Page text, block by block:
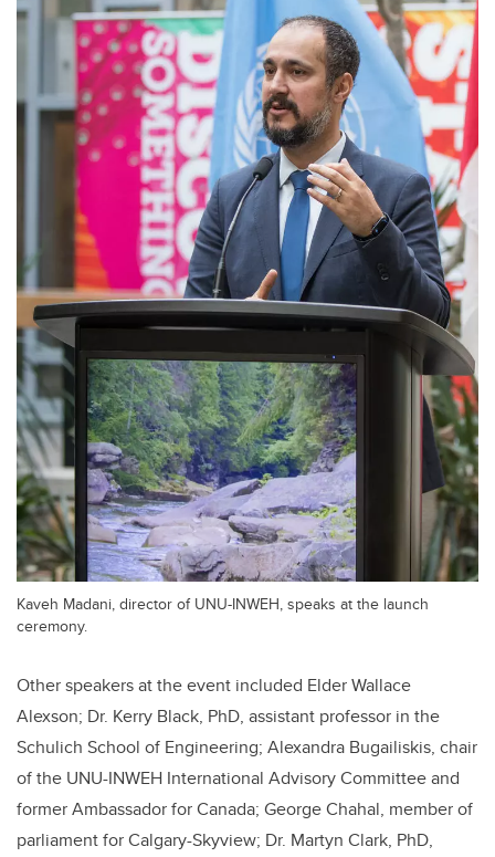
Kaveh Madani, director of UNU-INWEH, speaks at the launch
ceremony.
Other speakers at the event included Elder Wallace
Alexson; Dr. Kerry Black, PhD, assistant professor in the
Schulich School of Engineering; Alexandra Bugailiskis, chair
of the UNU-INWEH International Advisory Committee and
former Ambassador for Canada; George Chahal, member of
parliament for Calgary-Skyview; Dr. Martyn Clark, PhD,